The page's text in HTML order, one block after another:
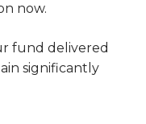
now.
fund delivered
significantly